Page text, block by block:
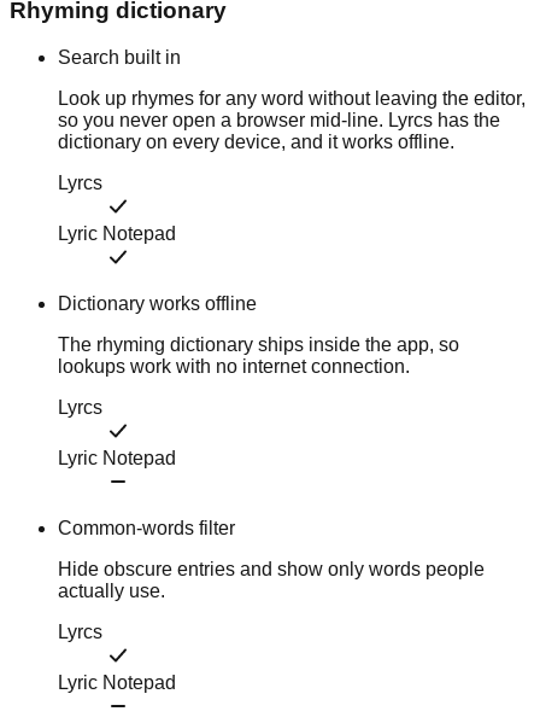
Rhyming dictionary
Search built in
Look up rhymes for any word without leaving the editor,
so you never open a browser mid-line. Lyrcs has the
dictionary on every device, and it works offline.
Lyrcs
Lyric Notepad
Dictionary works offline
The rhyming dictionary ships inside the app, so
lookups work with no internet connection.
Lyrcs
Lyric Notepad
Common-words filter
Hide obscure entries and show only words people
actually use.
Lyrcs
Lyric Notepad